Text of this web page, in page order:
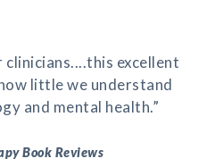
excellent
little we understand
and mental health.”
Book Reviews